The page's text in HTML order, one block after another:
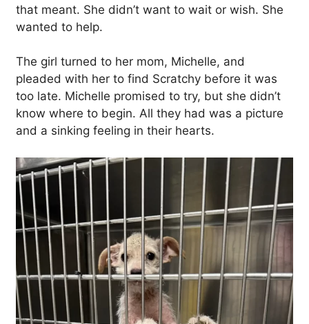
that meant. She didn’t want to wait or wish. She
wanted to help.
The girl turned to her mom, Michelle, and
pleaded with her to find Scratchy before it was
too late. Michelle promised to try, but she didn’t
know where to begin. All they had was a picture
and a sinking feeling in their hearts.